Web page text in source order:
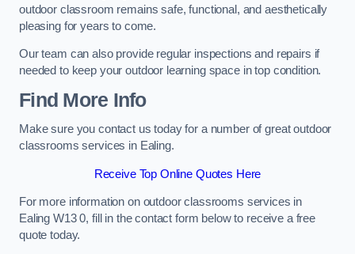
outdoor classroom remains safe, functional, and aesthetically
pleasing for years to come.
Our team can also provide regular inspections and repairs if
needed to keep your outdoor learning space in top condition.
Find More Info
Make sure you contact us today for a number of great outdoor
classrooms services in Ealing.
Receive Top Online Quotes Here
For more information on outdoor classrooms services in
Ealing W13 0, fill in the contact form below to receive a free
quote today.